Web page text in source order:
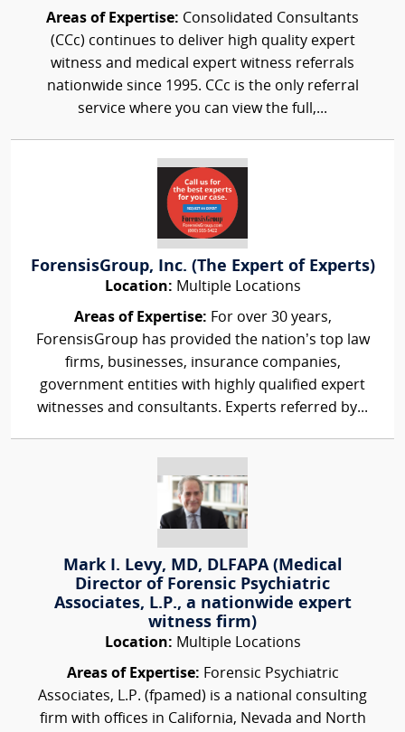
Areas of Expertise: Consolidated Consultants
(CCc) continues to deliver high quality expert
witness and medical expert witness referrals
nationwide since 1995. CCc is the only referral
service where you can view the full,...
ForensisGroup, Inc. (The Expert of Experts)
Location: Multiple Locations
Areas of Expertise: For over 30 years,
ForensisGroup has provided the nation’s top law
firms, businesses, insurance companies,
government entities with highly qualified expert
witnesses and consultants. Experts referred by...
Mark I. Levy, MD, DLFAPA (Medical
Director of Forensic Psychiatric
Associates, L.P., a nationwide expert
witness firm)
Location: Multiple Locations
Areas of Expertise: Forensic Psychiatric
Associates, L.P. (fpamed) is a national consulting
firm with offices in California, Nevada and North